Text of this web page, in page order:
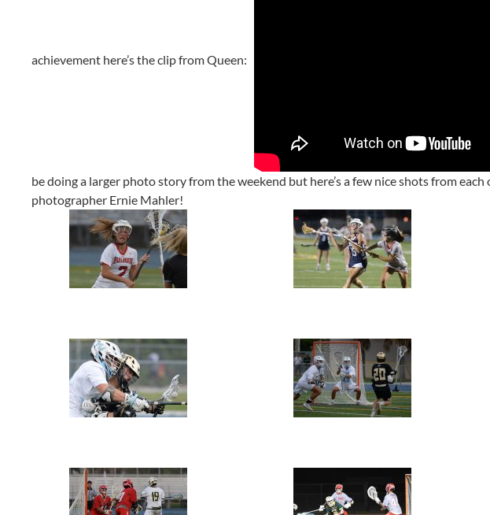
achievement here’s the clip from Queen:
be doing a larger photo story from the weekend but here’s a few nice shots from each
photographer Ernie Mahler!